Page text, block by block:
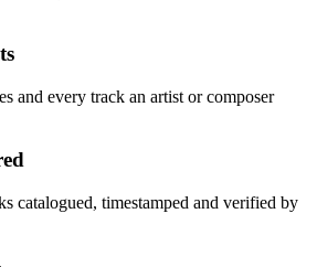
and every track an artist or composer
catalogued, timestamped and verified by